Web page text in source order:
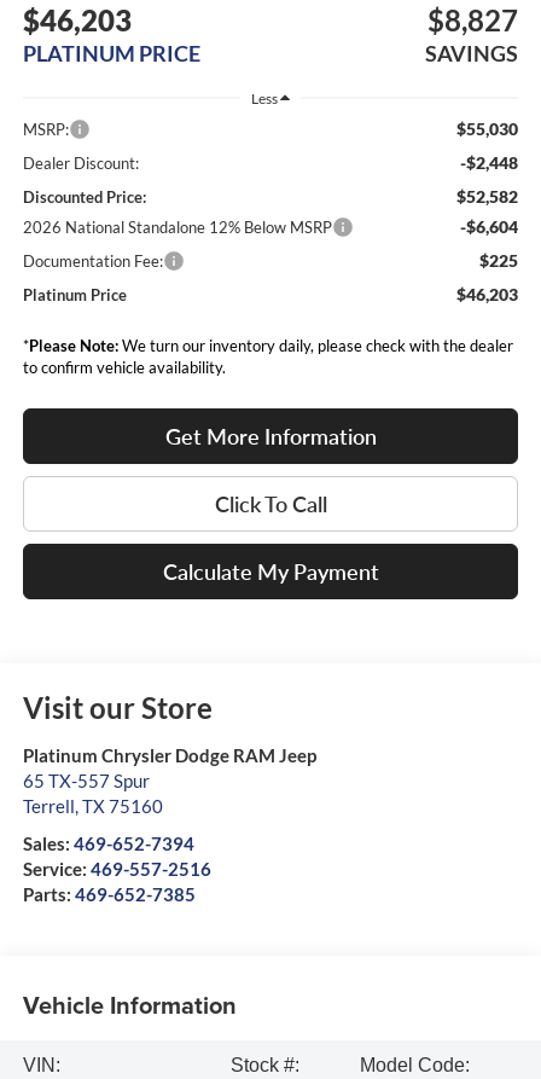
$46,203
PLATINUM PRICE
$8,827
SAVINGS
Less
MSRP: $55,030
Dealer Discount: -$2,448
Discounted Price: $52,582
2026 National Standalone 12% Below MSRP -$6,604
Documentation Fee: $225
Platinum Price $46,203
*Please Note:We turn our inventory daily, please check with the dealer
to confirm vehicle availability.
Get More Information
Click To Call
Calculate My Payment
Visit our Store
Platinum Chrysler Dodge RAM Jeep
65 TX-557 Spur
Terrell,TX75160
Sales: 469-652-7394
Service: 469-557-2516
Parts: 469-652-7385
Vehicle Information
VIN:
Stock #:
Model Code: